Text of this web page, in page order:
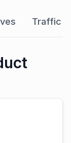
Traffic